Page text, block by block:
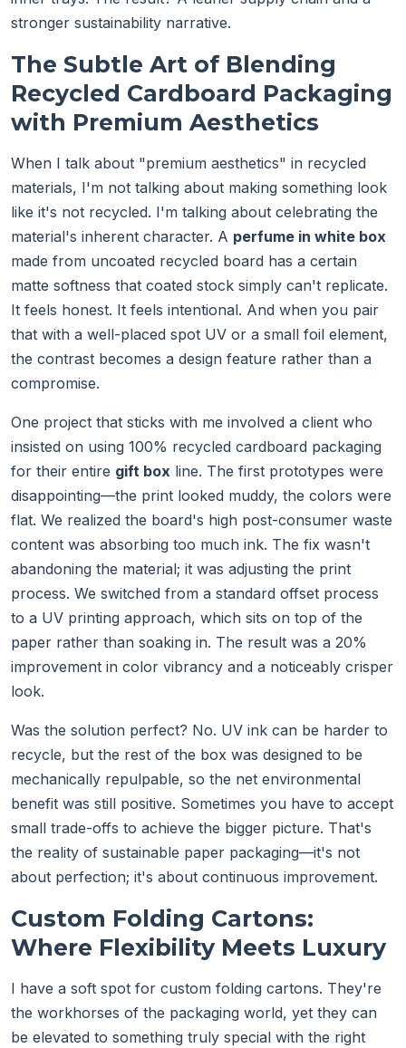
stronger sustainability narrative.
The Subtle Art of Blending
Recycled Cardboard Packaging
with Premium Aesthetics
When I talk about "premium aesthetics" in recycled
materials, I'm not talking about making something look
like it's not recycled. I'm talking about celebrating the
material's inherent character. A perfume in white box
made from uncoated recycled board has a certain
matte softness that coated stock simply can't replicate.
It feels honest. It feels intentional. And when you pair
that with a well-placed spot UV or a small foil element,
the contrast becomes a design feature rather than a
compromise.
One project that sticks with me involved a client who
insisted on using 100% recycled cardboard packaging
for their entire gift box line. The first prototypes were
disappointing—the print looked muddy, the colors were
flat. We realized the board's high post-consumer waste
content was absorbing too much ink. The fix wasn't
abandoning the material; it was adjusting the print
process. We switched from a standard offset process
to a UV printing approach, which sits on top of the
paper rather than soaking in. The result was a 20%
improvement in color vibrancy and a noticeably crisper
look.
Was the solution perfect? No. UV ink can be harder to
recycle, but the rest of the box was designed to be
mechanically repulpable, so the net environmental
benefit was still positive. Sometimes you have to accept
small trade-offs to achieve the bigger picture. That's
the reality of sustainable paper packaging—it's not
about perfection; it's about continuous improvement.
Custom Folding Cartons:
Where Flexibility Meets Luxury
I have a soft spot for custom folding cartons. They're
the workhorses of the packaging world, yet they can
be elevated to something truly special with the right